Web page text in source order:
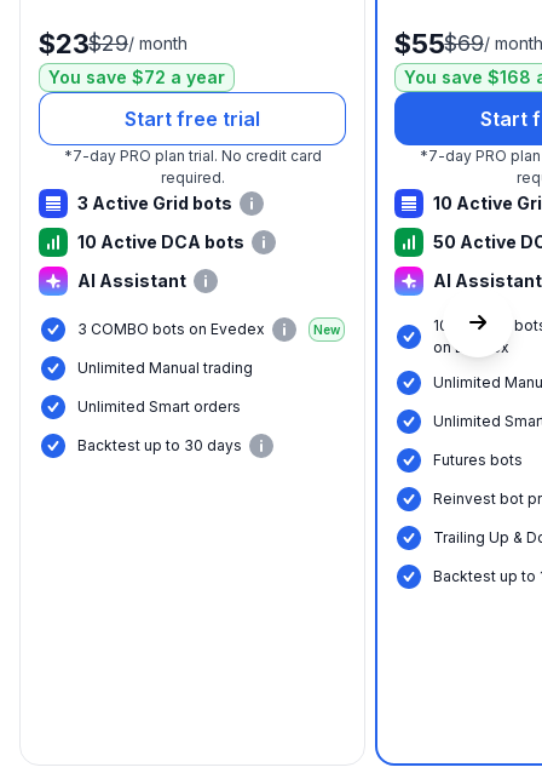
$23$29/ month
You save $72 a year
Start free trial
*7-day PRO plan trial. No credit card
required.
3 Active Grid bots
10 Active DCA bots
AI Assistant
3 COMBO bots on Evedex New
Unlimited Manual trading
Unlimited Smart orders
Backtest up to 30 days
$55$69/ month
You save $168
Start
*7-day PRO
10 Active
50 Active
AI Assistant
10 COMBO
on Evedex
Unlimited
Unlimited
Futures bots
Reinvest bot
Trailing Up &
Backtest up to